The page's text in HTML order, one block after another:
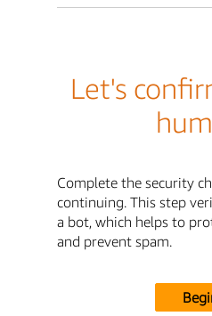
Let's
Complete the security
continuing. This step
a bot, which helps to
and prevent spam.